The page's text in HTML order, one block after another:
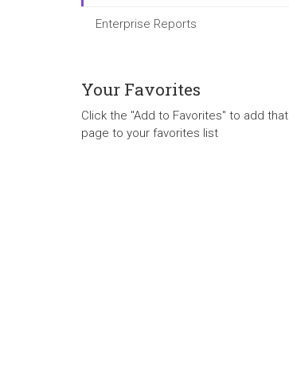
Enterprise Reports
Your Favorites
Click the "Add to Favorites" to add that
page to your favorites list